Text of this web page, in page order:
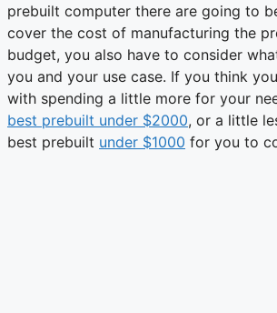
prebuilt computer there are going to
cover the cost of manufacturing the
budget, you also have to consider
you and your use case. If you think
with spending a little more for your
best prebuilt under $2000, or a little
best prebuilt under $1000 for you to